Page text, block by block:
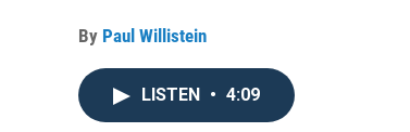
By Paul Willistein
LISTEN • 4:09